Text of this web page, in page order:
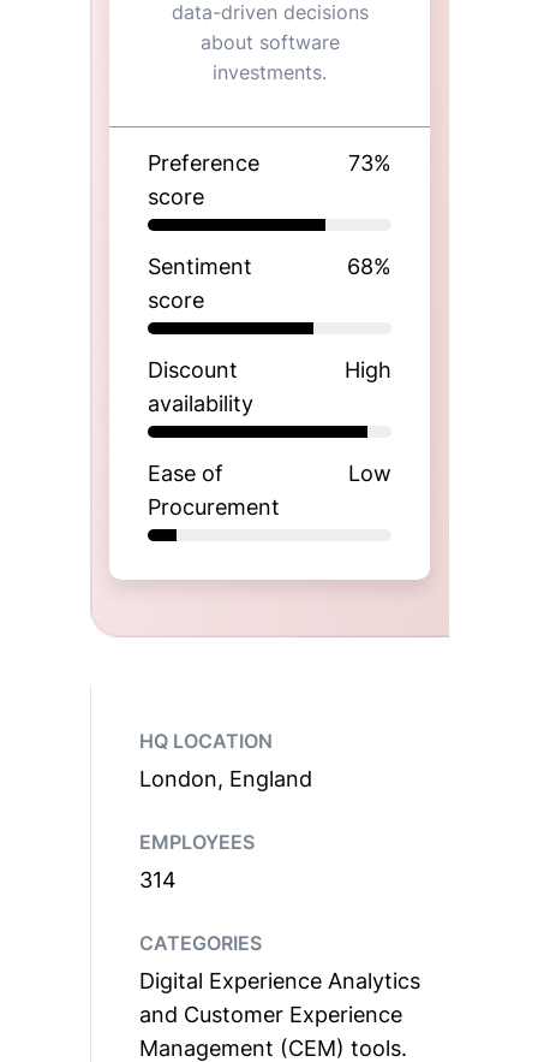
data-driven decisions
about software
investments.
Preference
score
73%
Sentiment
score
68%
Discount
availability
High
Ease of
Procurement
Low
HQ LOCATION
London, England
EMPLOYEES
314
CATEGORIES
Digital Experience Analytics
and Customer Experience
Management (CEM) tools.